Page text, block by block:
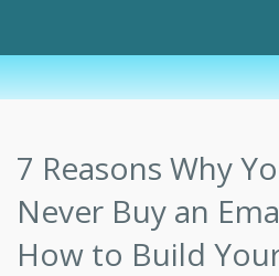
7 Reasons Why
Never Buy an
How to Build